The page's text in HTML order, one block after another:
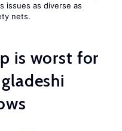
issues as diverse as
nets.
is worst for